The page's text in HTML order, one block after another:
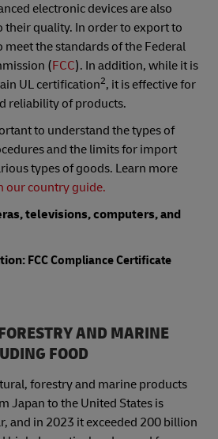
electronic devices are also
their quality. In order to export to
meet the standards of the Federal
(FCC). In addition, while it is
UL certification2, it is effective for
reliability of products.
to understand the types of
and the limits for import
types of goods. Learn more
our country guide.
televisions, computers, and
FCC Compliance Certificate
AND MARINE
FOOD
forestry and marine products
Japan to the United States is
and in 2023 it exceeded 200 billion